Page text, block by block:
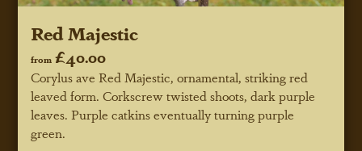
Red Majestic
from £40.00
Corylus ave Red Majestic, ornamental, striking red
leaved form. Corkscrew twisted shoots, dark purple
leaves. Purple catkins eventually turning purple
green.